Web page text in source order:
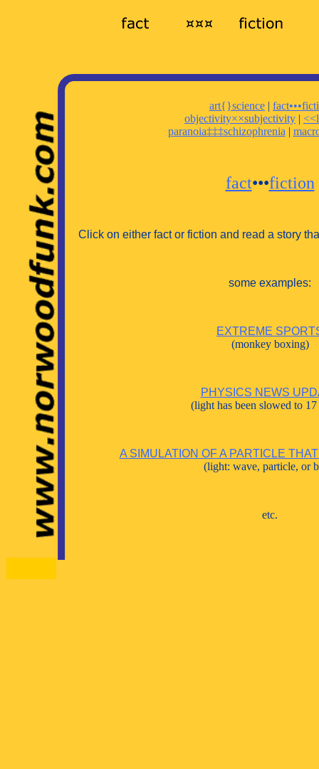
art{}science |
objectivity××subjectivity |
paranoia‡‡‡schizophrenia |
fact•••fiction
Click on either fact or fiction and read a story
some examples:
EXTREME
(monkey boxing)
PHYSICS NEWS
(light has been slowed to 17
A SIMULATION OF A PARTICLE
(light: wave, particle, or
etc.